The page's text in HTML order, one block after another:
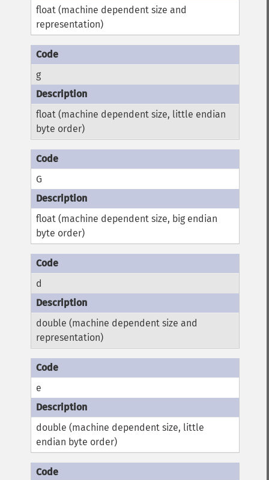
float (machine dependent size and
representation)
g
float (machine dependent size, little endian
byte order)
G
float (machine dependent size, big endian
byte order)
d
double (machine dependent size and
representation)
e
double (machine dependent size, little
endian byte order)